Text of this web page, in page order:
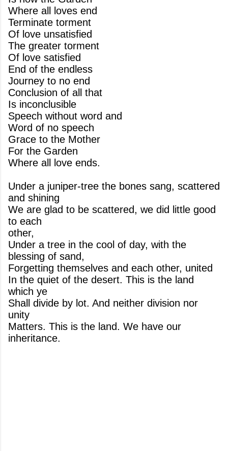
Where all loves end
Terminate torment
Of love unsatisfied
The greater torment
Of love satisfied
End of the endless
Journey to no end
Conclusion of all that
Is inconclusible
Speech without word and
Word of no speech
Grace to the Mother
For the Garden
Where all love ends.
Under a juniper-tree the bones sang, scattered
and shining
We are glad to be scattered, we did little good
to each
other,
Under a tree in the cool of day, with the
blessing of sand,
Forgetting themselves and each other, united
In the quiet of the desert. This is the land
which ye
Shall divide by lot. And neither division nor
unity
Matters. This is the land. We have our
inheritance.